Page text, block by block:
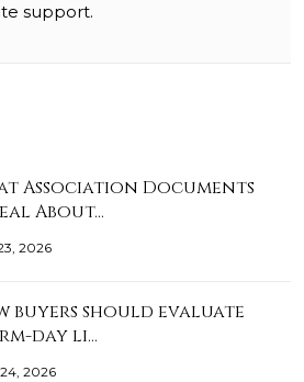
support.
Association Documents
About…
2026
buyers should evaluate
day li…
2026